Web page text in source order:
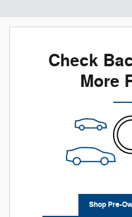
Check
More
Shop Pre-